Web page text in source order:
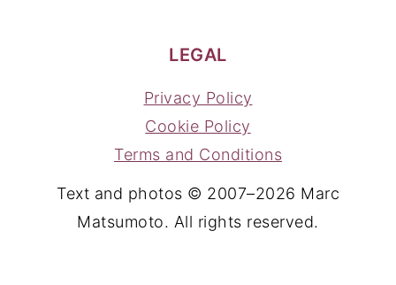
LEGAL
Privacy Policy
Cookie Policy
Terms and Conditions
Text and photos © 2007–2026 Marc
Matsumoto. All rights reserved.